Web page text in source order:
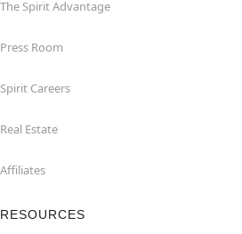
The Spirit Advantage
Press Room
Spirit Careers
Real Estate
Affiliates
RESOURCES